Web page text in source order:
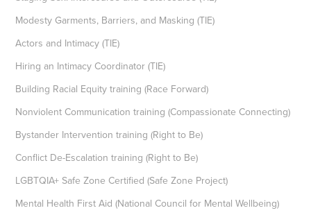
Modesty Garments, Barriers, and Masking (TIE)
Actors and Intimacy (TIE)
Hiring an Intimacy Coordinator (TIE)
Building Racial Equity training (Race Forward)
Nonviolent Communication training (Compassionate Connecting)
Bystander Intervention training (Right to Be)
Conflict De-Escalation training (Right to Be)
LGBTQIA+ Safe Zone Certified (Safe Zone Project)
Mental Health First Aid (National Council for Mental Wellbeing)